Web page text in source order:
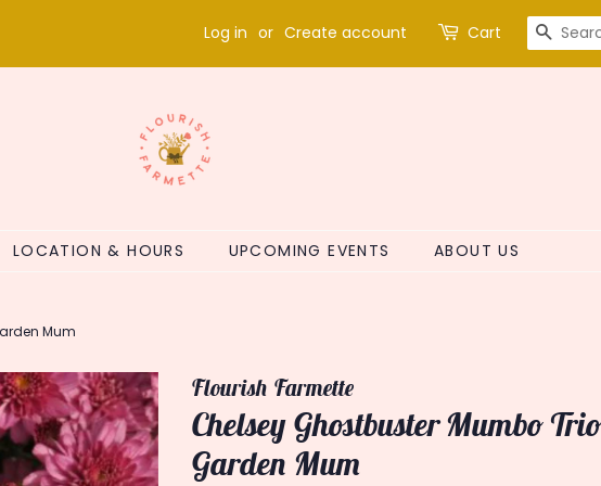
Log in or Create account Cart
LOCATION & HOURS UPCOMING EVENTS ABOUT US
Mum
Flourish Farmette
Chelsey Ghostbuster Mumbo
Garden Mum